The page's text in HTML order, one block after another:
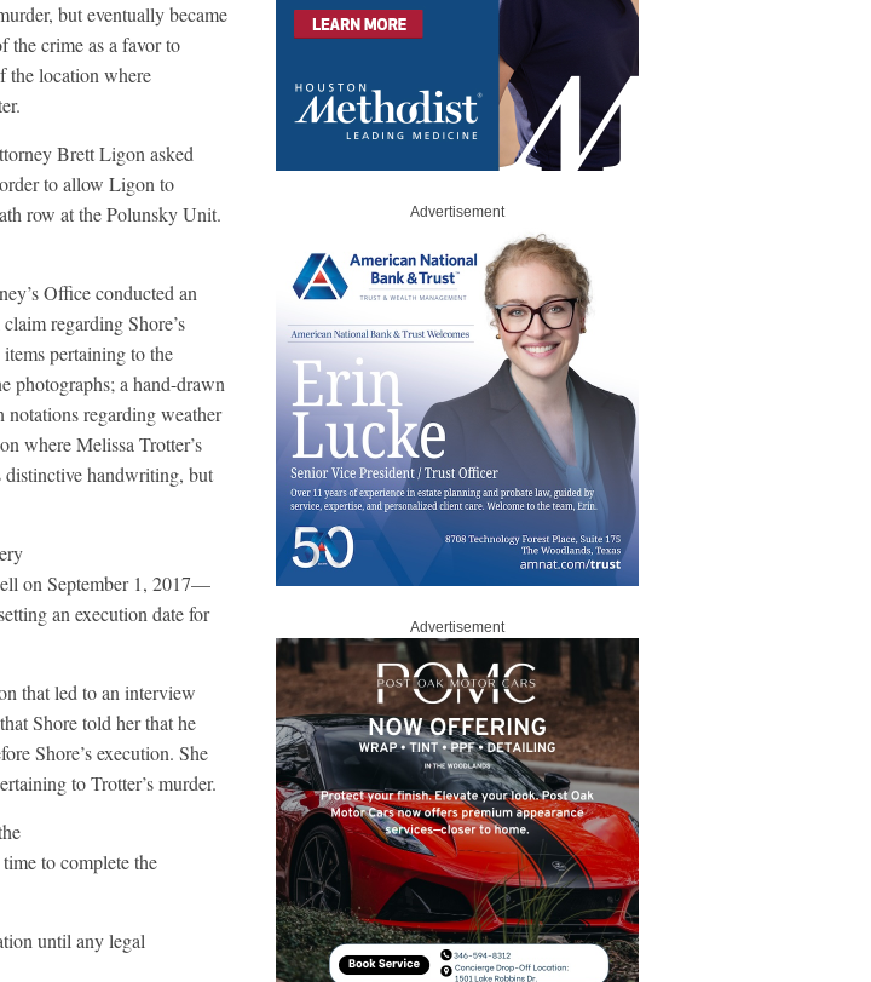
but eventually became
the crime as a favor to
the location where
Brett Ligon asked
to allow Ligon to
row at the Polunsky Unit.
Office conducted an
regarding Shore’s
pertaining to the
photographs; a hand-drawn
regarding weather
where Melissa Trotter’s
distinctive handwriting, but
on September 1, 2017—
an execution date for
that led to an interview
Shore told her that he
Shore’s execution. She
to Trotter’s murder.
to complete the
until any legal
Advertisement
Advertisement